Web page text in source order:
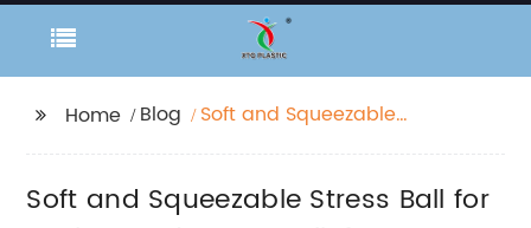
Home Blog
Soft and Squeezable
Soft and Squeezable Stress Ball for